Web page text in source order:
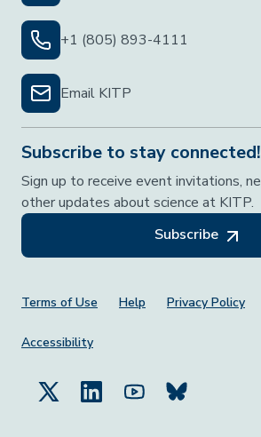
+1 (805) 893-4111
Email KITP
Subscribe to stay connected!
Sign up to receive event invitations,
other updates about science at KITP.
Subscribe
Footer Menu
Terms of Use Help Privacy Policy
Accessibility